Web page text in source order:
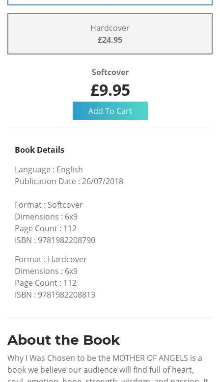
Hardcover
£24.95
Softcover
£9.95
Book Details
Language : English
Publication Date : 26/07/2018
Format : Softcover
Dimensions : 6x9
Page Count : 112
ISBN : 9781982208790
Format : Hardcover
Dimensions : 6x9
Page Count : 112
ISBN : 9781982208813
About the Book
Why I Was Chosen to be the MOTHER OF ANGELS is a
book we believe our audience will find full of heart,